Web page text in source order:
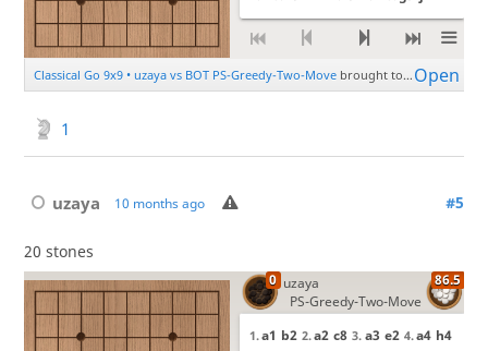
1
uzaya 10 months ago #5
20 stones